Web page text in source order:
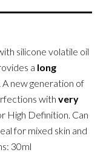
silicone volatile oil
a long
A new generation of
withvery
High Definition. Can
for mixed skin and
30ml